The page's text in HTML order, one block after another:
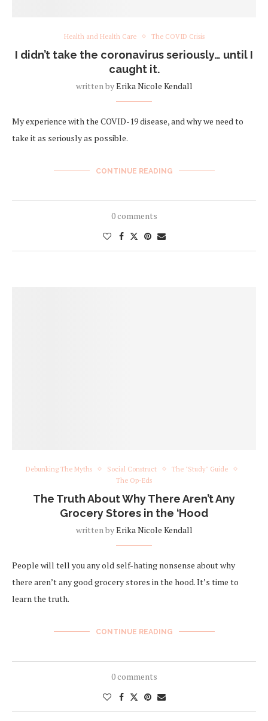
Health and Health Care The COVID Crisis
I didn’t take the coronavirus seriously… until I
caught it.
written byErika Nicole Kendall
My experience with the COVID-19 disease, and why we need to
take it as seriously as possible.
CONTINUE READING
0 comments
Debunking The Myths Social Construct
The "Study" Guide
The Op-Eds
The Truth About Why There Aren’t Any
Grocery Stores in the ‘Hood
written byErika Nicole Kendall
People will tell you any old self-hating nonsense about why
there aren’t any good grocery stores in the hood. It’s time to
learn the truth.
CONTINUE READING
0 comments